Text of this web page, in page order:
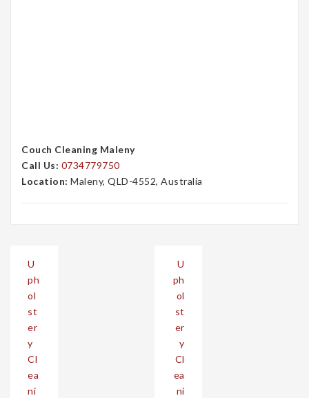
Couch Cleaning Maleny
Call Us: 0734779750
Location: Maleny, QLD-4552, Australia
navigation
U
ph
ol
st
er
y
Cl
ea
ni
U
ph
ol
st
er
y
Cl
ea
ni